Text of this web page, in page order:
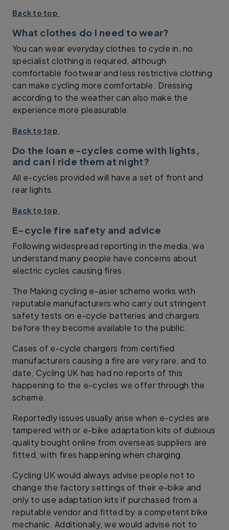
Back to top
What clothes do I need to wear?
You can wear everyday clothes to cycle in, no
specialist clothing is required, although
comfortable footwear and less restrictive clothing
can make cycling more comfortable. Dressing
according to the weather can also make the
experience more pleasurable.
Back to top
Do the loan e-cycles come with lights,
and can I ride them at night?
All e-cycles provided will have a set of front and
rear lights.
Back to top
E-cycle fire safety and advice
Following widespread reporting in the media, we
understand many people have concerns about
electric cycles causing fires.
The Making cycling e-asier scheme works with
reputable manufacturers who carry out stringent
safety tests on e-cycle batteries and chargers
before they become available to the public.
Cases of e-cycle chargers from certified
manufacturers causing a fire are very rare, and to
date, Cycling UK has had no reports of this
happening to the e-cycles we offer through the
scheme.
Reportedly issues usually arise when e-cycles are
tampered with or e-bike adaptation kits of dubious
quality bought online from overseas suppliers are
fitted, with fires happening when charging.
Cycling UK would always advise people not to
change the factory settings of their e-bike and
only to use adaptation kits if purchased from a
reputable vendor and fitted by a competent bike
mechanic. Additionally, we would advise not to